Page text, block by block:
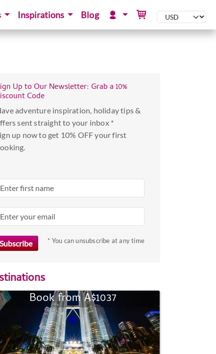
Inspirations Blog
Up to Our Newsletter: Grab a 10%
Code
adventure inspiration, holiday tips &
sent straight to your inbox *
up now to get 10% OFF your first
* You can unsubscribe at any time
Book from A$1037